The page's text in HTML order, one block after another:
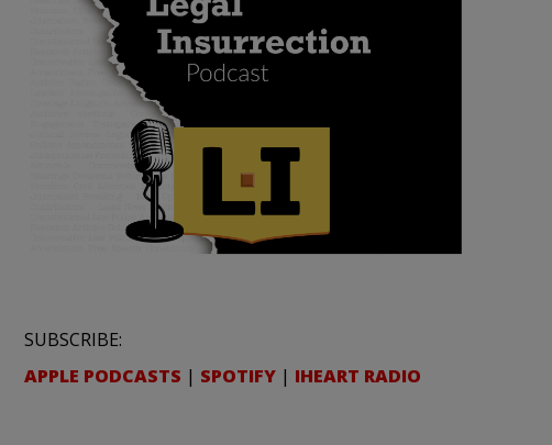
SUBSCRIBE:
APPLE PODCASTS | SPOTIFY | IHEART RADIO